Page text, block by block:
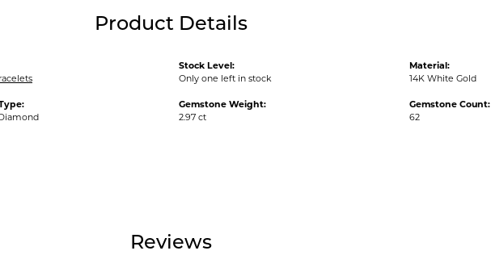
Product Details
Stock Level:
Only one left in stock
Gemstone Weight:
2.97 ct
Material:
14K White Gold
Gemstone Count:
62
Reviews